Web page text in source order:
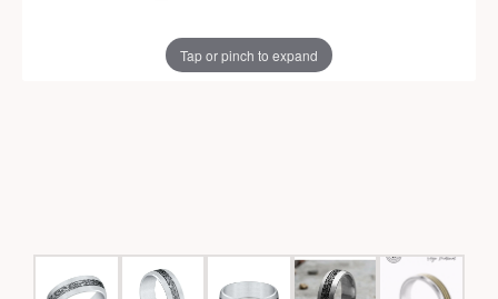
Tap or pinch to expand